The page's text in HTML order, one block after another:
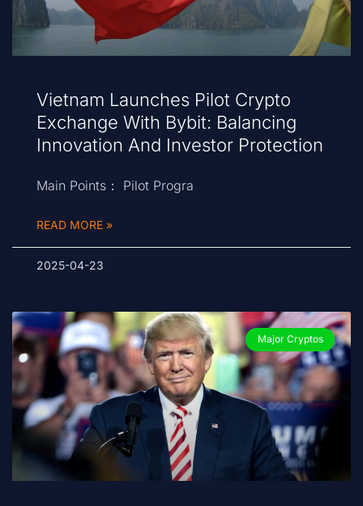
Vietnam Launches Pilot Crypto
Exchange With Bybit: Balancing
Innovation And Investor Protection
Main Points： Pilot Progra
READ MORE »
2025-04-23
Major Cryptos